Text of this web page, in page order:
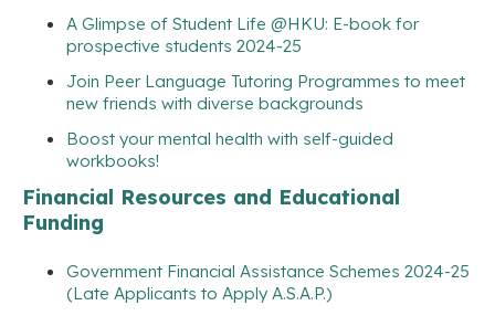
A Glimpse of Student Life @HKU: E-book for
prospective students 2024-25
Join Peer Language Tutoring Programmes to meet
new friends with diverse backgrounds
Boost your mental health with self-guided
workbooks!
Financial Resources and Educational
Funding
Government Financial Assistance Schemes 2024-25
(Late Applicants to Apply A.S.A.P.)